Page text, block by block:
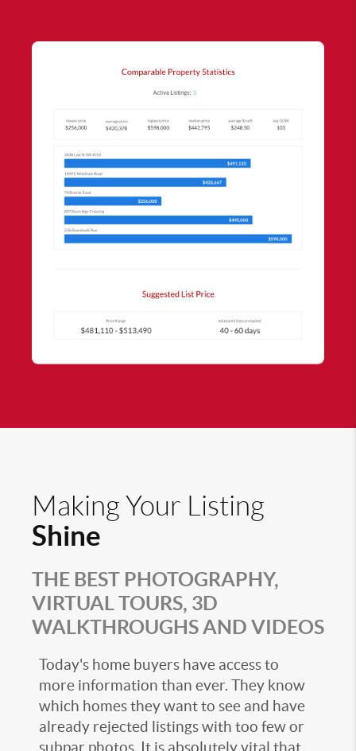
Making Your Listing
Shine
THE BEST PHOTOGRAPHY,
VIRTUAL TOURS, 3D
WALKTHROUGHS AND VIDEOS
Today's home buyers have access to
more information than ever. They know
which homes they want to see and have
already rejected listings with too few or
subpar photos. It is absolutely vital that